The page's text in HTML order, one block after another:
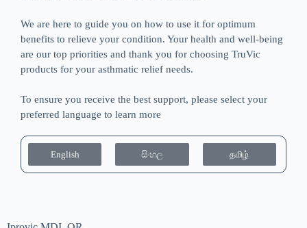
We are here to guide you on how to use it for optimum
benefits to relieve your condition. Your health and well-being
are our top priorities and thank you for choosing TruVic
products for your asthmatic relief needs.
To ensure you receive the best support, please select your
preferred language to learn more
English සිංහල தமிழ்